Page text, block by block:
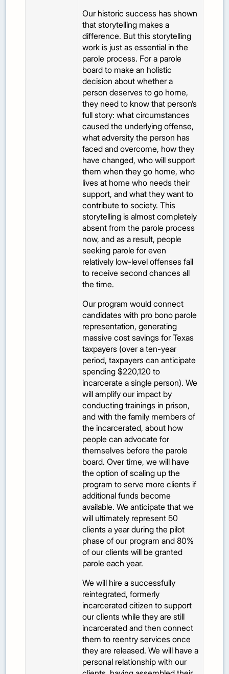
Our historic success has shown
that storytelling makes a
difference. But this storytelling
work is just as essential in the
parole process. For a parole
board to make an holistic
decision about whether a
person deserves to go home,
they need to know that person’s
full story: what circumstances
caused the underlying offense,
what adversity the person has
faced and overcome, how they
have changed, who will support
them when they go home, who
lives at home who needs their
support, and what they want to
contribute to society. This
storytelling is almost completely
absent from the parole process
now, and as a result, people
seeking parole for even
relatively low-level offenses fail
to receive second chances all
the time.
Our program would connect
candidates with pro bono parole
representation, generating
massive cost savings for Texas
taxpayers (over a ten-year
period, taxpayers can anticipate
spending $220,120 to
incarcerate a single person). We
will amplify our impact by
conducting trainings in prison,
and with the family members of
the incarcerated, about how
people can advocate for
themselves before the parole
board. Over time, we will have
the option of scaling up the
program to serve more clients if
additional funds become
available. We anticipate that we
will ultimately represent 50
clients a year during the pilot
phase of our program and 80%
of our clients will be granted
parole each year.
We will hire a successfully
reintegrated, formerly
incarcerated citizen to support
our clients while they are still
incarcerated and then connect
them to reentry services once
they are released. We will have a
personal relationship with our